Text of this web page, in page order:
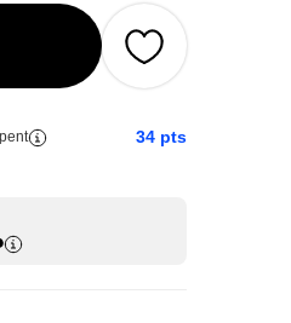
34 pts